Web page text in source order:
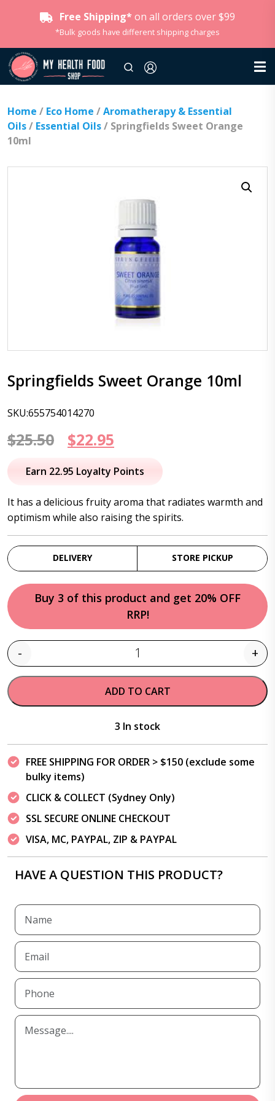
Free Shipping* on all orders over $99
*Bulk goods have different shipping charges
Home / Eco Home /Aromatherapy & Essential
Oils/ Essential Oils/ Springfields Sweet Orange
10ml
Springfields Sweet Orange 10ml
SKU:655754014270
$25.50
Original
price
$25.50.
$22.95
price
$22.95.
Earn 22.95 Loyalty Points
It has a delicious fruity aroma that radiates warmth and
optimism while also raising the spirits.
DELIVERY STORE PICKUP
Buy 3 of this product and get 20% OFF
RRP!
Quantity
- +
ADD TO CART
3 In stock
FREE SHIPPING FOR ORDER > $150 (exclude some
bulky items)
CLICK & COLLECT (Sydney Only)
SSL SECURE ONLINE CHECKOUT
VISA, MC, PAYPAL, ZIP & PAYPAL
HAVE A QUESTION THIS PRODUCT?